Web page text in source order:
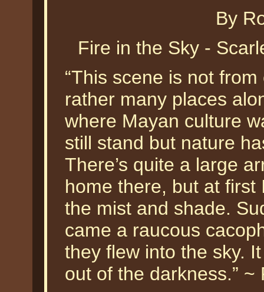
By
Fire in the Sky -
“This scene is not
rather many places
where Mayan culture
still stand but nature
There’s quite a large
home there, but at first
the mist and shade.
came a raucous
they flew into the sky.
out of the darkness.” ~